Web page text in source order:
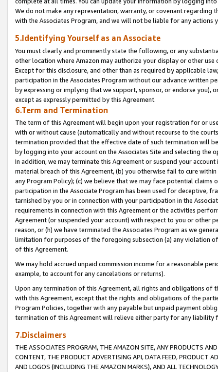
We do not make any representation, warranty, or covenant regarding
with the Associates Program, and we will not be liable for any actions
5.Identifying Yourself as an Associate
You must clearly and prominently state the following, or any
other location where Amazon may authorize your display or other
Except for this disclosure, and other than as required by applicable
participation in the Associates Program without our advance written
by expressing or implying that we support, sponsor, or endorse you),
except as expressly permitted by this Agreement.
6.Term and Termination
The term of this Agreement will begin upon your registration for or
with or without cause (automatically and without recourse to the
termination provided that the effective date of such termination will
by logging into your account on the Associates Site and selecting the
In addition, we may terminate this Agreement or suspend your
material breach of this Agreement, (b) you otherwise fail to cure
any Program Policy); (c) we believe that we may face potential
participation in the Associate Program has been used for deceptive,
tarnished by you or in connection with your participation in the
requirements in connection with this Agreement or the activities
Agreement (or suspended your account) with respect to you or other
reason, or (h) we have terminated the Associates Program as we
limitation for purposes of the foregoing subsection (a) any violation
of this Agreement.
We may hold accrued unpaid commission income for a reasonable
example, to account for any cancelations or returns).
Upon any termination of this Agreement, all rights and obligations of
with this Agreement, except that the rights and obligations of the
Program Policies, together with any payable but unpaid payment
termination of this Agreement will relieve either party for any liability
7.Disclaimers
THE ASSOCIATES PROGRAM, THE AMAZON SITE, ANY PRODUCTS
CONTENT, THE PRODUCT ADVERTISING API, DATA FEED, PRODUCT
AND LOGOS (INCLUDING THE AMAZON MARKS), AND ALL